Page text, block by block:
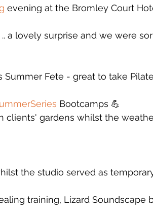
evening at the Bromley Court
a lovely surprise and we were
Summer Fete - great to take
Bootcamps 💪
clients' gardens whilst the
the studio served as
training, Lizard Soundscape